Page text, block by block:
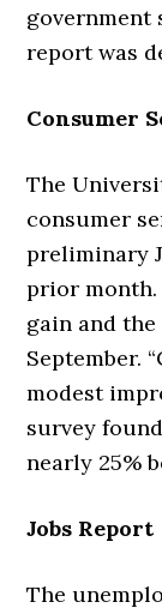
government
report was
Consumer
The
consumer
preliminary
prior
gain and
September.
modest
survey
nearly 25%
Jobs Report
The